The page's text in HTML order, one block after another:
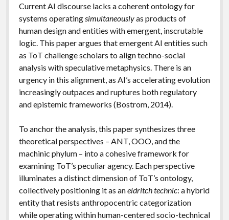
Current AI discourse lacks a coherent ontology for
systems operatingsimultaneouslyas products of
human design and entities with emergent, inscrutable
logic. This paper argues that emergent AI entities such
as ToT challenge scholars to align techno-social
analysis with speculative metaphysics. There is an
urgency in this alignment, as AI’s accelerating evolution
increasingly outpaces and ruptures both regulatory
and epistemic frameworks (Bostrom, 2014).
To anchor the analysis, this paper synthesizes three
theoretical perspectives – ANT, OOO, and the
machinic phylum – into a cohesive framework for
examining ToT’s peculiar agency. Each perspective
illuminates a distinct dimension of ToT’s ontology,
collectively positioning it as aneldritch technic: a hybrid
entity that resists anthropocentric categorization
while operating within human-centered socio-technical